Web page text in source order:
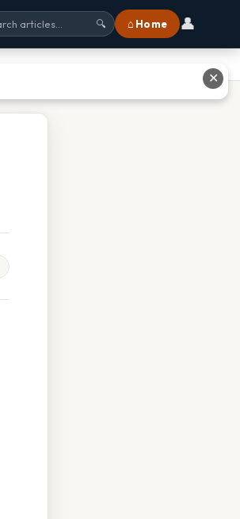
🔍 ⌂ Home 👤
✕